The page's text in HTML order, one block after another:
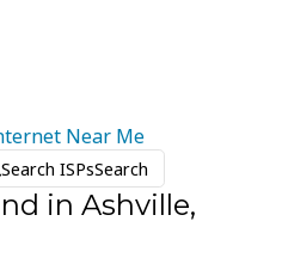
Near Me
Search ISPsSearch
in Ashville,